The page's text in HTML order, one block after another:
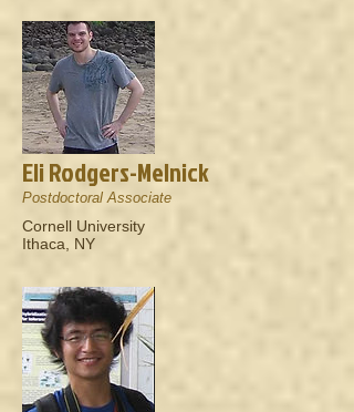
Eli Rodgers-Melnick
Postdoctoral Associate
Cornell University
Ithaca, NY